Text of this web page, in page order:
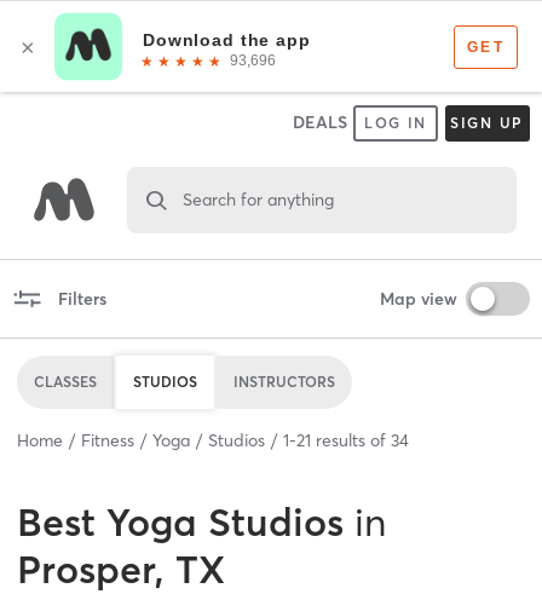
DEALS LOG IN SIGN UP
Search for anything
Filters Map view
CLASSES STUDIOS INSTRUCTORS
Home Fitness Yoga Studios 1-21 results of 34
Best Yoga Studios in
Prosper, TX